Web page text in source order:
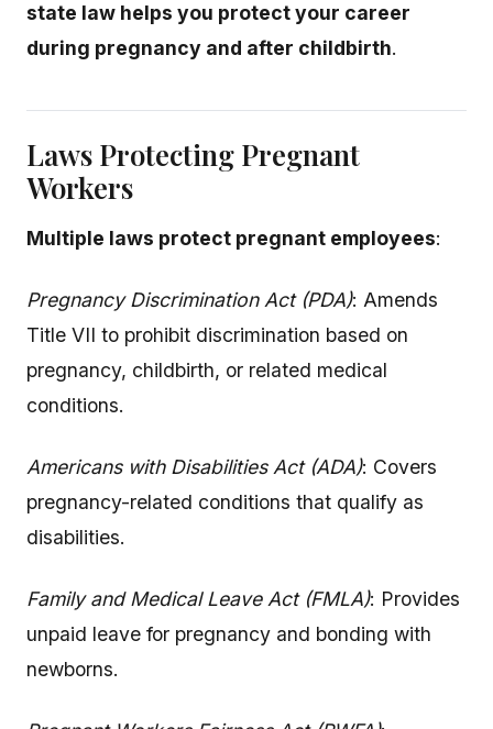
state law helps you protect your career
during pregnancy and after childbirth.
Laws Protecting Pregnant
Workers
Multiple laws protect pregnant employees:
Pregnancy Discrimination Act (PDA): Amends
Title VII to prohibit discrimination based on
pregnancy, childbirth, or related medical
conditions.
Americans with Disabilities Act (ADA): Covers
pregnancy-related conditions that qualify as
disabilities.
Family and Medical Leave Act (FMLA): Provides
unpaid leave for pregnancy and bonding with
newborns.